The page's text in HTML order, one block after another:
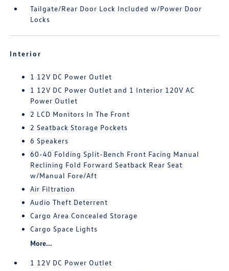
Tailgate/Rear Door Lock Included w/Power Door
Locks
Interior
1 12V DC Power Outlet
1 12V DC Power Outlet and 1 Interior 120V AC
Power Outlet
2 LCD Monitors In The Front
2 Seatback Storage Pockets
6 Speakers
60-40 Folding Split-Bench Front Facing Manual
Reclining Fold Forward Seatback Rear Seat
w/Manual Fore/Aft
Air Filtration
Audio Theft Deterrent
Cargo Area Concealed Storage
Cargo Space Lights
More...
1 12V DC Power Outlet